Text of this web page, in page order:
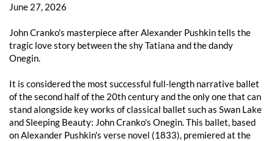
June 27, 2026
John Cranko's masterpiece after Alexander Pushkin tells the
tragic love story between the shy Tatiana and the dandy
Onegin.
It is considered the most successful full-length narrative ballet
of the second half of the 20th century and the only one that can
stand alongside key works of classical ballet such as Swan Lake
and Sleeping Beauty: John Cranko's Onegin. This ballet, based
on Alexander Pushkin's verse novel (1833), premiered at the